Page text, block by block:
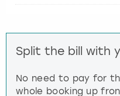
Split the bill with
No need to pay for
whole booking up